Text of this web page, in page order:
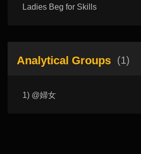
Ladies Beg for Skills
Analytical Groups (1)
1) @婦女